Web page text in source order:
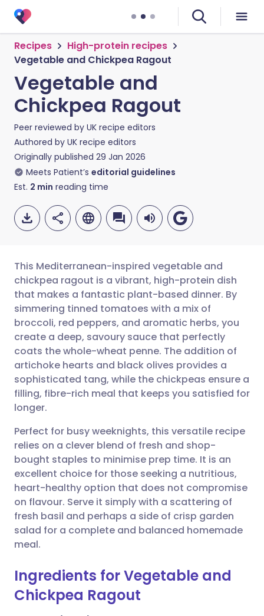
Recipes
High-protein recipes
Vegetable and Chickpea Ragout
Vegetable and
Chickpea Ragout
Peer reviewed by UK recipe editors
Authored by UK recipe editors
Originally published 29 Jan 2026
Meets Patient’s editorial guidelines
Est. 2 min reading time
Share via email
Share via Facebook
Share via LinkedIn
Share via X
Share via WhatsApp
Copy link
🇬🇧 English 🇩🇪 Deutsch
🇪🇸 Español 🇫🇷 Français
🇮🇹 Italiano 🇵🇹
🇮🇳 हिन्दी 🇮🇱 עברית
🇸🇦 عربي 🇸🇪 Svenska
This Mediterranean-inspired vegetable and
chickpea ragout is a vibrant, high-protein dish
that makes a fantastic plant-based dinner. By
simmering tinned tomatoes with a mix of
broccoli, red peppers, and aromatic herbs, you
create a deep, savoury sauce that perfectly
coats the whole-wheat penne. The addition of
artichoke hearts and black olives provides a
sophisticated tang, while the chickpeas ensure a
filling, fibre-rich meal that keeps you satisfied for
longer.
Perfect for busy weeknights, this versatile recipe
relies on a clever blend of fresh and shop-
bought staples to minimise prep time. It is an
excellent choice for those seeking a nutritious,
heart-healthy option that does not compromise
on flavour. Serve it simply with a scattering of
fresh basil and perhaps a side of crisp garden
salad for a complete and balanced homemade
meal.
Ingredients for Vegetable and
Chickpea Ragout